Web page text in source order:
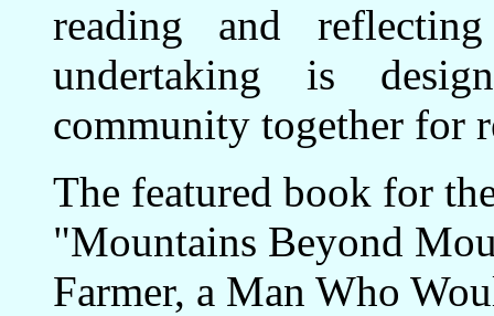
reading and
undertaking is
community together for
The featured book for
"Mountains Beyond
Farmer, a Man Who